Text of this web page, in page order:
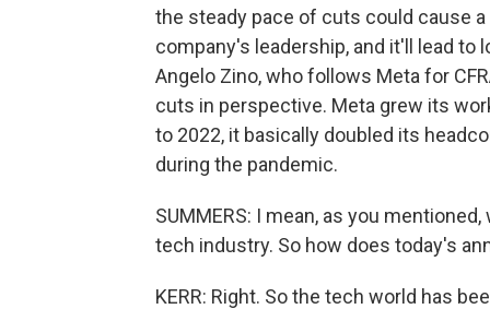
the steady pace of cuts could cause
company's leadership, and it'll lead to
Angelo Zino, who follows Meta for
cuts in perspective. Meta grew its
to 2022, it basically doubled its
during the pandemic.
SUMMERS: I mean, as you
tech industry. So how does today's
KERR: Right. So the tech world has